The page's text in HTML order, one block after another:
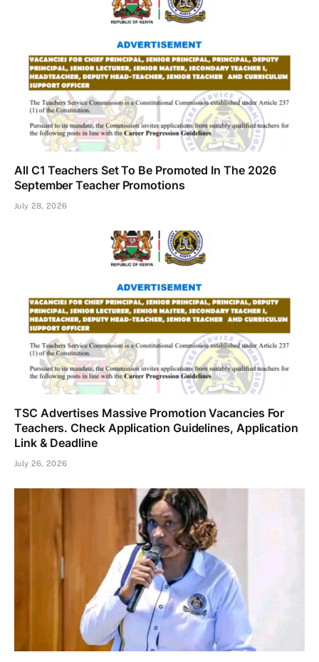
All C1 Teachers Set To Be Promoted In The 2026
September Teacher Promotions
July 28, 2026
TSC Advertises Massive Promotion Vacancies For
Teachers. Check Application Guidelines, Application
Link & Deadline
July 26, 2026